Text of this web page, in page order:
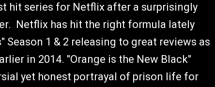
hit series for Netflix after a surprisingly
Netflix has hit the right formula lately
1 & 2 releasing to great reviews as
in 2014. "Orange is the New Black"
yet honest portrayal of prison life for